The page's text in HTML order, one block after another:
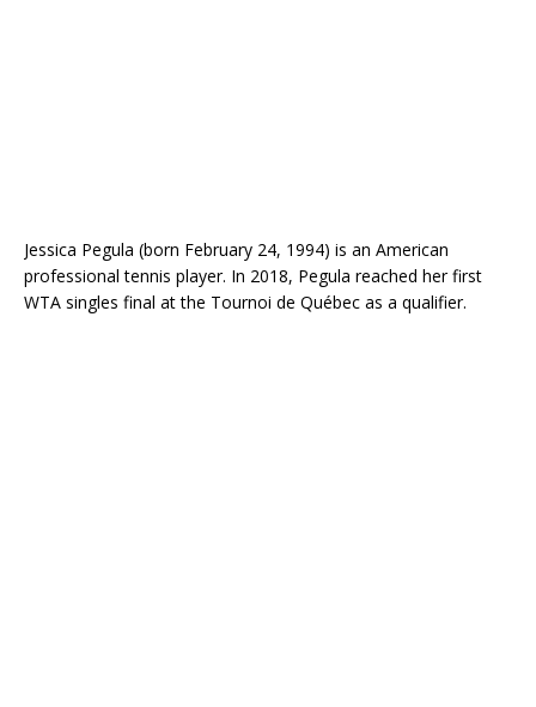
Jessica Pegula (born February 24, 1994) is an American
professional tennis player. In 2018, Pegula reached her first
WTA singles final at the Tournoi de Québec as a qualifier.